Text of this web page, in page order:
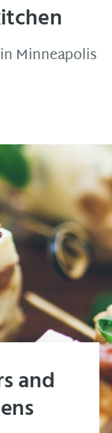
Minneapolis
and